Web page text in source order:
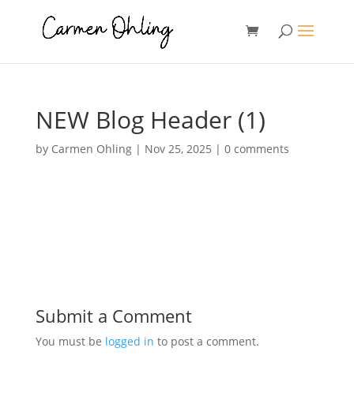
NEW Blog Header (1)
by Carmen Ohling| Nov 25, 2025 | 0 comments
Submit a Comment
You must be logged in to post a comment.